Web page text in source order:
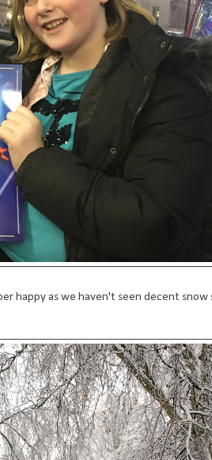
happy as we haven't seen decent snow